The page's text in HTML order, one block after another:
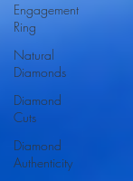
Engagement
Ring
Natural
Diamonds
Diamond
Cuts
Diamond
Authenticity